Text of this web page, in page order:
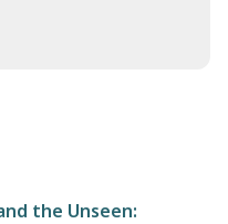
the Unseen: